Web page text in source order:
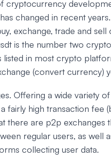
cryptocurrency
changed in recent
exchange, trade and
is the number two
listed in most crypto
(convert currency)
Offering a wide variety
fairly high transaction fee
there are p2p exchanges
regular users, as well
collecting user data.